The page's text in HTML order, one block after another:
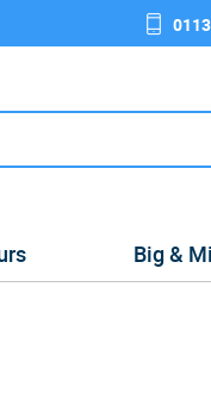
Big &